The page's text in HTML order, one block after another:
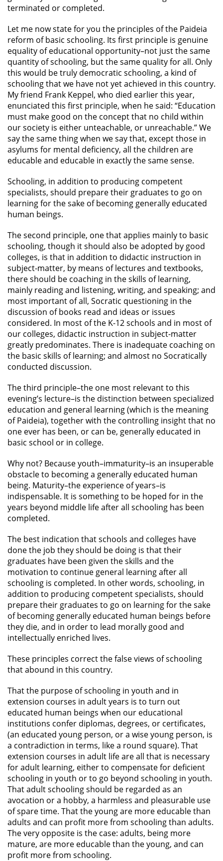
terminated or completed.
Let me now state for you the principles of the Paideia
reform of basic schooling. Its first principle is genuine
equality of educational opportunity–not just the same
quantity of schooling, but the same quality for all. Only
this would be truly democratic schooling, a kind of
schooling that we have not yet achieved in this country.
My friend Frank Keppel, who died earlier this year,
enunciated this first principle, when he said: “Education
must make good on the concept that no child within
our society is either unteachable, or unreachable.” We
say the same thing when we say that, except those in
asylums for mental deficiency, all the children are
educable and educable in exactly the same sense.
Schooling, in addition to producing competent
specialists, should prepare their graduates to go on
learning for the sake of becoming generally educated
human beings.
The second principle, one that applies mainly to basic
schooling, though it should also be adopted by good
colleges, is that in addition to didactic instruction in
subject-matter, by means of lectures and textbooks,
there should be coaching in the skills of learning,
mainly reading and listening, writing, and speaking; and
most important of all, Socratic questioning in the
discussion of books read and ideas or issues
considered. In most of the K-12 schools and in most of
our colleges, didactic instruction in subject-matter
greatly predominates. There is inadequate coaching on
the basic skills of learning; and almost no Socratically
conducted discussion.
The third principle–the one most relevant to this
evening’s lecture–is the distinction between specialized
education and general learning (which is the meaning
of Paideia), together with the controlling insight that no
one ever has been, or can be, generally educated in
basic school or in college.
Why not? Because youth–immaturity–is an insuperable
obstacle to becoming a generally educated human
being. Maturity–the experience of years–is
indispensable. It is something to be hoped for in the
years beyond middle life after all schooling has been
completed.
The best indication that schools and colleges have
done the job they should be doing is that their
graduates have been given the skills and the
motivation to continue general learning after all
schooling is completed. In other words, schooling, in
addition to producing competent specialists, should
prepare their graduates to go on learning for the sake
of becoming generally educated human beings before
they die, and in order to lead morally good and
intellectually enriched lives.
These principles correct the false views of schooling
that abound in this country.
That the purpose of schooling in youth and in
extension courses in adult years is to turn out
educated human beings when our educational
institutions confer diplomas, degrees, or certificates,
(an educated young person, or a wise young person, is
a contradiction in terms, like a round square). That
extension courses in adult life are all that is necessary
for adult learning, either to compensate for deficient
schooling in youth or to go beyond schooling in youth.
That adult schooling should be regarded as an
avocation or a hobby, a harmless and pleasurable use
of spare time. That the young are more educable than
adults and can profit more from schooling than adults.
The very opposite is the case: adults, being more
mature, are more educable than the young, and can
profit more from schooling.